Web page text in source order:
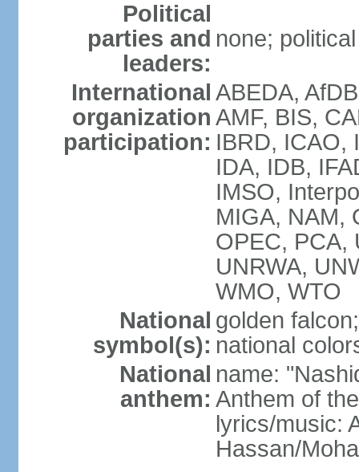
Political
parties and
leaders:
none;
International
organization
participation:
ABEDA,
AMF, BIS,
IBRD, ICAO,
IDA, IDB,
IMSO,
MIGA, NAM,
OPEC, PCA,
UNRWA,
WMO, WTO
National
symbol(s):
golden falcon;
national
National
anthem:
name:
Anthem of
lyrics/music:
Hassan/